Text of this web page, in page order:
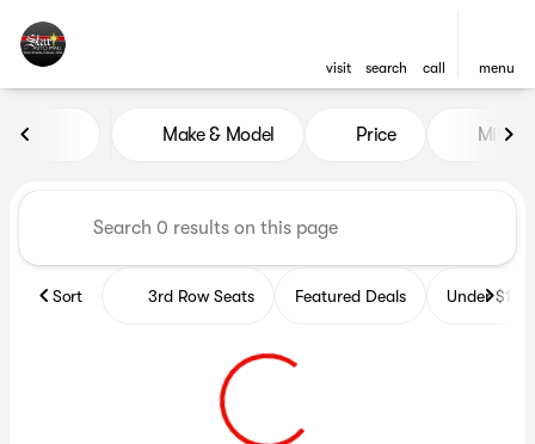
visit search call menu
Vehicles for Sale at Star
Make & Model Price Miles
Sort 3rd Row Seats Featured Deals Under $10k